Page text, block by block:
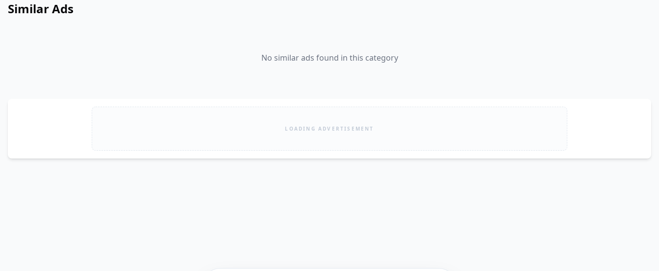
Similar Ads
No similar ads found in this category
LOADING ADVERTISEMENT